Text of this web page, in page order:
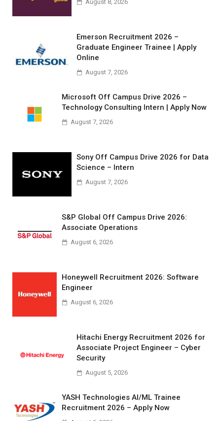
August 8, 2026
Emerson Recruitment 2026 –
Graduate Engineer Trainee | Apply
Online
August 7, 2026
Microsoft Off Campus Drive 2026 –
Technology Consulting Intern | Apply Now
August 7, 2026
Sony Off Campus Drive 2026 for Data
Science – Intern
August 7, 2026
S&P Global Off Campus Drive 2026:
Associate Operations
August 6, 2026
Honeywell Recruitment 2026: Software
Engineer
August 6, 2026
Hitachi Energy Recruitment 2026 for
Associate Project Engineer – Cyber
Security
August 5, 2026
YASH Technologies AI/ML Trainee
Recruitment 2026 – Apply Now